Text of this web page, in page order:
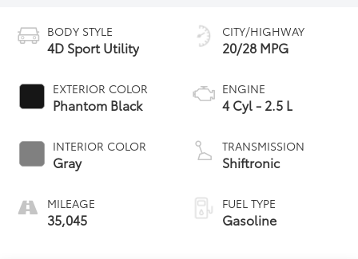
BODY STYLE
4D Sport Utility
EXTERIOR COLOR
Phantom Black
INTERIOR COLOR
Gray
MILEAGE
35,045
CITY/HIGHWAY
20/28 MPG
ENGINE
4 Cyl - 2.5 L
TRANSMISSION
Shiftronic
FUEL TYPE
Gasoline